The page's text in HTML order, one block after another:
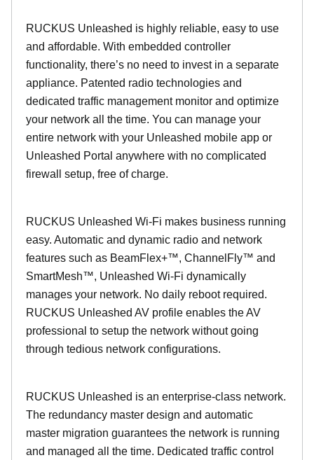
RUCKUS Unleashed is highly reliable, easy to use
and affordable. With embedded controller
functionality, there’s no need to invest in a separate
appliance. Patented radio technologies and
dedicated traffic management monitor and optimize
your network all the time. You can manage your
entire network with your Unleashed mobile app or
Unleashed Portal anywhere with no complicated
firewall setup, free of charge.
RUCKUS Unleashed Wi-Fi makes business running
easy. Automatic and dynamic radio and network
features such as BeamFlex+™, ChannelFly™ and
SmartMesh™, Unleashed Wi-Fi dynamically
manages your network. No daily reboot required.
RUCKUS Unleashed AV profile enables the AV
professional to setup the network without going
through tedious network configurations.
RUCKUS Unleashed is an enterprise-class network.
The redundancy master design and automatic
master migration guarantees the network is running
and managed all the time. Dedicated traffic control